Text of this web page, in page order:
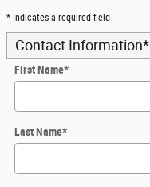
* Indicates a required field
Contact Information*
First Name*
Last Name*